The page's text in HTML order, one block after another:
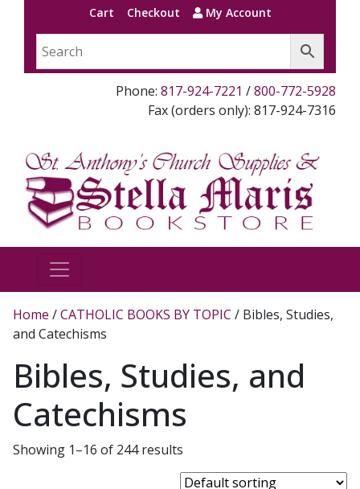
Cart Checkout My Account
Phone: 817-924-7221 /800-772-5928
Fax (orders only): 817-924-7316
Home /CATHOLIC BOOKS BY TOPIC / Bibles, Studies,
and Catechisms
Bibles, Studies, and
Catechisms
Showing 1–16 of 244 results